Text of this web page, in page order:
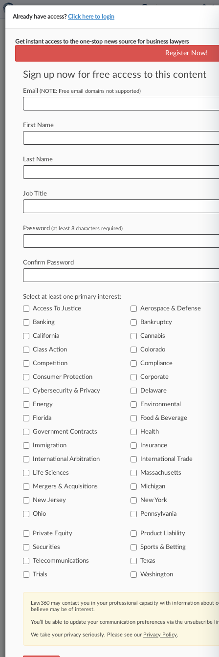
Anesthesia LLP
News & Case Alert on North American Part...
News
Case Activity Outside Counsel
Anesthesia Giant Cuts Deals To End Hospital
Antitrust Cases
Antitrust Row
January 01, 2025
Watch In 2025
Stay ahead of the curve
In the legal profession, information is the key to
success. You have to know what’s happening with
clients, competitors, practice areas, and industries.
remain an expert and beat the competition.
Archive of over 450,000 articles
Database of over 2.1 million cases
Daily and real-time news and case alerts on
organizations, industries, and customized search
queries.
Significant legal events involving law firms,
companies, industries, and government agencies.
TRY LAW360
FOR SEVEN
Already a subscriber?Click here to login
Already have access?Click here to login
Get instant access to the one-stop news source for business lawyers
Register Now!
Sign up now for free access to this content
Email (NOTE: Free email domains not supported)
First Name
Last Name
Job Title
Password (at least 8 characters required)
Confirm Password
Select at least one primary interest:
Access To Justice
Aerospace & Defense
Banking Bankruptcy
California Cannabis
Class Action Colorado
Competition Compliance
Consumer Protection Corporate
Cybersecurity & Privacy Delaware
Energy Environmental
Florida Food & Beverage
Government Contracts Health
Immigration Insurance
International Arbitration International Trade
Life Sciences Massachusetts
Mergers & Acquisitions Michigan
New Jersey New York
Ohio Pennsylvania
Private Equity Product Liability
Securities Sports & Betting
Telecommunications Texas
Trials Washington
Law360 may contact you in your professional capacity with information about
believe may be of interest.
You’ll be able to update your communication preferences via the unsubscribe
We take your privacy seriously. Please see our Privacy Policy.
© 2026, Portfolio Media, Inc. |
About|Contact Us|Careers at